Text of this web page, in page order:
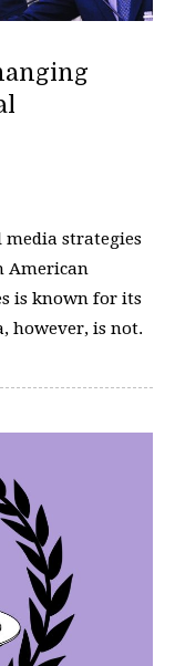
media strategies
American
is known for its
however, is not.